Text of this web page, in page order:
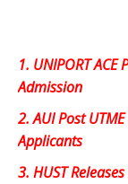
1. UNIPORT
Admission
2.AUI Post
Applicants
3. HUST